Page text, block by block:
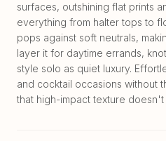
surfaces, outshining flat prints
everything from halter tops to
pops against soft neutrals,
layer it for daytime errands,
style solo as quiet luxury.
and cocktail occasions without
that high-impact texture